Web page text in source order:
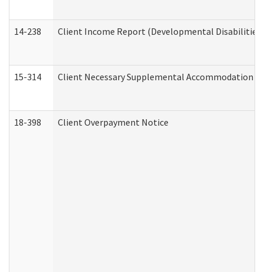
14-238 Client Income Report (Developmental Disabilities
15-314 Client Necessary Supplemental Accommodation
18-398 Client Overpayment Notice